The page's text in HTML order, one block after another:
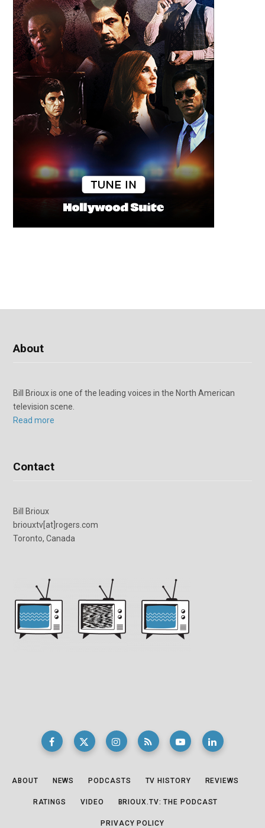
About
Bill Brioux is one of the leading voices in the North American
television scene.
Read more
Contact
Bill Brioux
briouxtv[at]rogers.com
Toronto, Canada
ABOUT NEWS PODCASTS TV HISTORY REVIEWS
RATINGS VIDEO BRIOUX.TV: THE PODCAST
PRIVACY POLICY